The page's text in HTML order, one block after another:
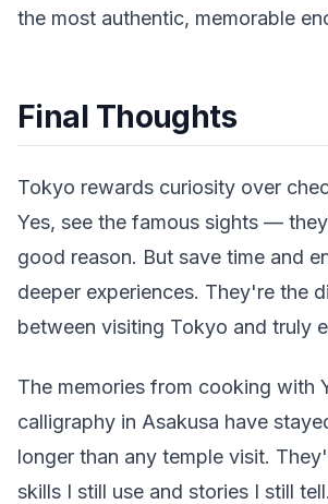
the most authentic, memorable
Final Thoughts
Tokyo rewards curiosity over
Yes, see the famous sights —
good reason. But save time and
deeper experiences. They're the
between visiting Tokyo and truly
The memories from cooking with
calligraphy in Asakusa have
longer than any temple visit.
skills I still use and stories I still